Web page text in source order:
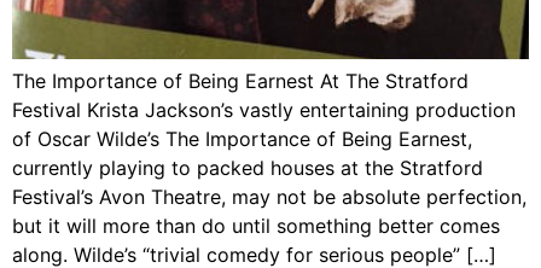
The Importance of Being Earnest At The Stratford
Festival Krista Jackson’s vastly entertaining production
of Oscar Wilde’s The Importance of Being Earnest,
currently playing to packed houses at the Stratford
Festival’s Avon Theatre, may not be absolute perfection,
but it will more than do until something better comes
along. Wilde’s “trivial comedy for serious people” […]